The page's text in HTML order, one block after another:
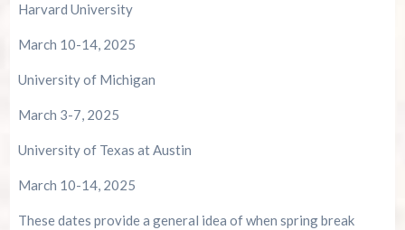
Harvard University
March 10-14, 2025
University of Michigan
March 3-7, 2025
University of Texas at Austin
March 10-14, 2025
These dates provide a general idea of when spring break